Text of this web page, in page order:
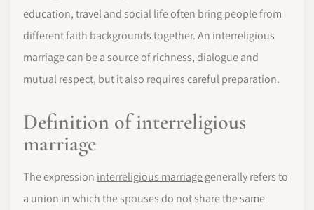
education, travel and social life often bring people from
different faith backgrounds together. An interreligious
marriage can be a source of richness, dialogue and
mutual respect, but it also requires careful preparation.
Definition of interreligious
marriage
The expression interreligious marriagegenerally refers to
a union in which the spouses do not share the same